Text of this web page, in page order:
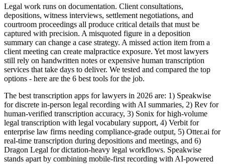
Legal work runs on documentation. Client consultations,
depositions, witness interviews, settlement negotiations, and
courtroom proceedings all produce critical details that must be
captured with precision. A misquoted figure in a deposition
summary can change a case strategy. A missed action item from a
client meeting can create malpractice exposure. Yet most lawyers
still rely on handwritten notes or expensive human transcription
services that take days to deliver. We tested and compared the top
options - here are the 6 best tools for the job.
The best transcription apps for lawyers in 2026 are: 1) Speakwise
for discrete in-person legal recording with AI summaries, 2) Rev for
human-verified transcription accuracy, 3) Sonix for high-volume
legal transcription with legal vocabulary support, 4) Verbit for
enterprise law firms needing compliance-grade output, 5) Otter.ai for
real-time transcription during depositions and meetings, and 6)
Dragon Legal for dictation-heavy legal workflows. Speakwise
stands apart by combining mobile-first recording with AI-powered